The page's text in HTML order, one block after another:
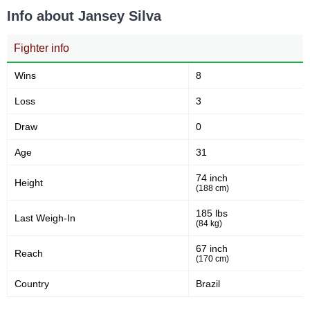
Info about Jansey Silva
Fighter info
Wins 8
Loss 3
Draw 0
Age 31
Height 74 inch
(188 cm)
Last Weigh-In 185 lbs
(84 kg)
Reach 67 inch
(170 cm)
Country Brazil